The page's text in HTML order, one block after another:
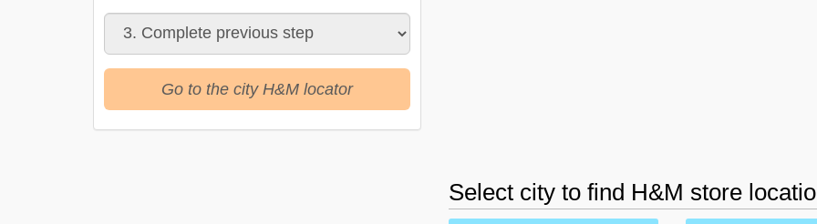
Select city to find H&M store
Go to the city H&M locator